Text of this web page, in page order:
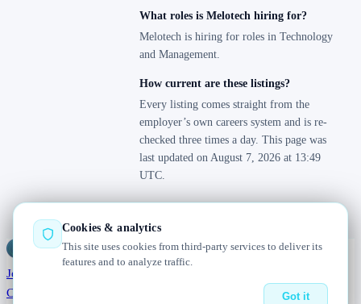
What roles is Melotech hiring for?
Melotech is hiring for roles in Technology
and Management.
How current are these listings?
Every listing comes straight from the
employer’s own careers system and is re-
checked three times a day. This page was
last updated on August 7, 2026 at 13:49
UTC.
Radar — real jobs, straight from the source, updated daily
Jobs
Changelog
Cookies & analytics
This site uses cookies from third-party services to deliver its
features and to analyze traffic.
Got it